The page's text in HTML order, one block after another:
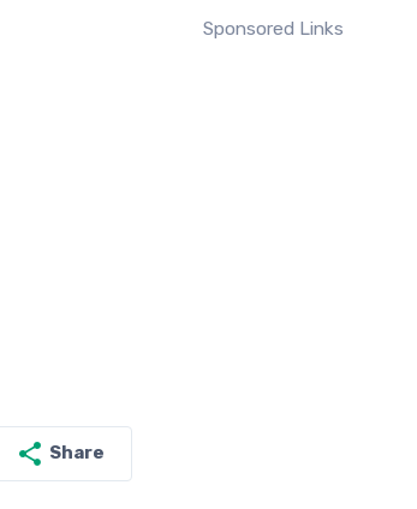
Sponsored Links
Share